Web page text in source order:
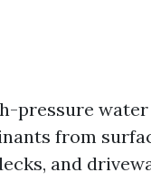
pressure
from
and